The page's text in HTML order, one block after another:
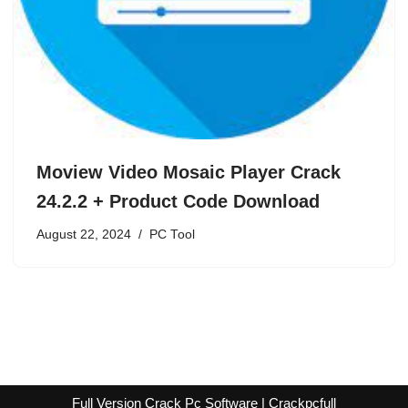
Moview Video Mosaic Player Crack
24.2.2 + Product Code Download
August 22, 2024 PC Tool
Full Version Crack Pc Software | Crackpcfull